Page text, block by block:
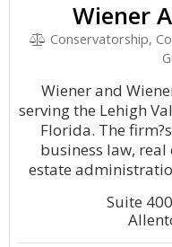
Wiener
Conservatorship,
Wiener and
serving the Lehigh
Florida. The
business law,
estate
Suite